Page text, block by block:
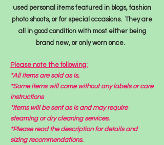
used personal items featured in blogs, fashion
photo shoots, or for special occasions. They are
all in good condition with most either being
brand new, or only worn once.
Please note the following:
*All items are sold as is.
*Some items will come without any labels or care
instructions
*Items will be sent as isand may require
steaming or dry cleaning services.
*Please read the description for details and
sizing recommendations.